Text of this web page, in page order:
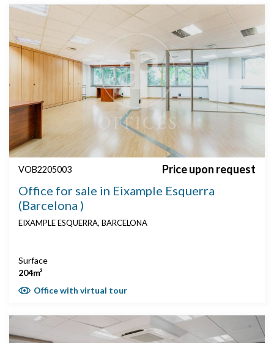
VOB2205003 Price upon request
Office for sale in Eixample Esquerra
(Barcelona )
EIXAMPLE ESQUERRA, BARCELONA
Surface
204m²
Office with virtual tour